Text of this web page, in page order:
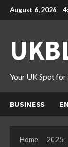
Skip
to
August 6, 2026
Your UK Spot for
BUSINESS
Home 2025